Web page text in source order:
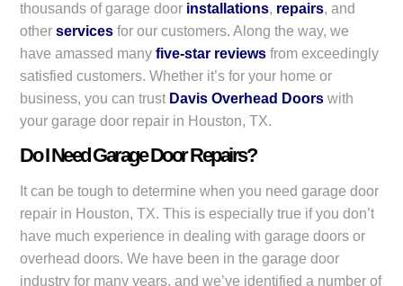
thousands of garage door installations, repairs, and
otherservices for our customers. Along the way, we
have amassed many five-star reviews from exceedingly
satisfied customers. Whether it’s for your home or
business, you can trust Davis Overhead Doors with
your garage door repair in Houston, TX.
Do I Need Garage Door Repairs?
It can be tough to determine when you need garage door
repair in Houston, TX. This is especially true if you don’t
have much experience in dealing with garage doors or
overhead doors. We have been in the garage door
industry for many years, and we’ve identified a number of